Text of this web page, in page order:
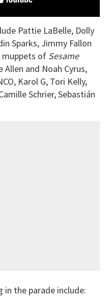
Pattie LaBelle, Dolly
Sparks, Jimmy Fallon
muppets of Sesame
Allen and Noah Cyrus,
Karol G, Tori Kelly,
Schrier, Sebastián
the parade include: